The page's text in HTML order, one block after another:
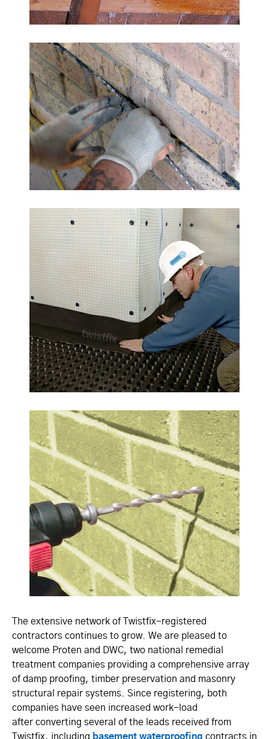
The extensive network of Twistfix-registered
contractors continues to grow. We are pleased to
welcome Proten and DWC, two national remedial
treatment companies providing a comprehensive array
of damp proofing, timber preservation and masonry
structural repair systems. Since registering, both
companies have seen increased work-load
after converting several of the leads received from
Twistfix, including basement waterproofing contracts in